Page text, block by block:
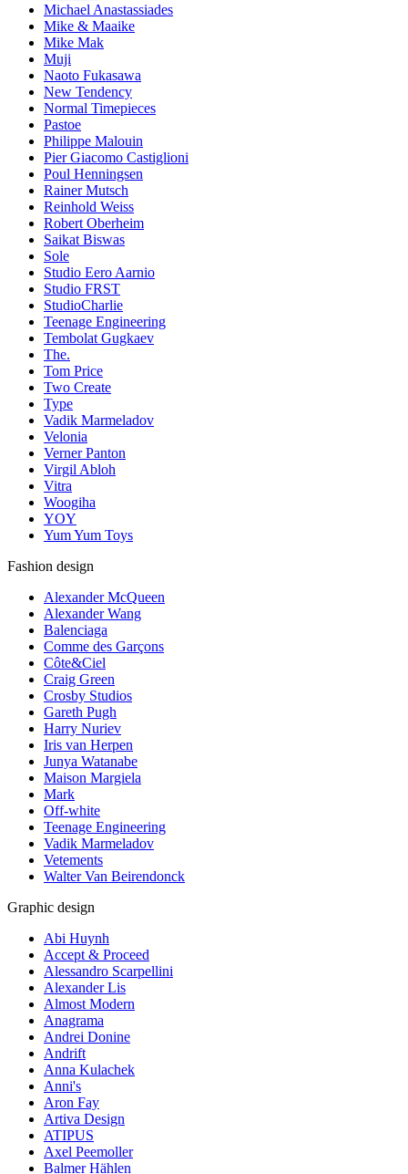
Michael Anastassiades
Mike & Maaike
Mike Mak
Muji
Naoto Fukasawa
New Tendency
Normal Timepieces
Pastoe
Philippe Malouin
Pier Giacomo Castiglioni
Poul Henningsen
Rainer Mutsch
Reinhold Weiss
Robert Oberheim
Saikat Biswas
Sole
Studio Eero Aarnio
Studio FRST
StudioCharlie
Teenage Engineering
Tembolat Gugkaev
The.
Tom Price
Two Create
Type
Vadik Marmeladov
Velonia
Verner Panton
Virgil Abloh
Vitra
Woogiha
YOY
Yum Yum Toys
Fashion design
Alexander McQueen
Alexander Wang
Balenciaga
Comme des Garçons
Côte&Ciel
Craig Green
Crosby Studios
Gareth Pugh
Harry Nuriev
Iris van Herpen
Junya Watanabe
Maison Margiela
Mark
Off-white
Teenage Engineering
Vadik Marmeladov
Vetements
Walter Van Beirendonck
Graphic design
Abi Huynh
Accept & Proceed
Alessandro Scarpellini
Alexander Lis
Almost Modern
Anagrama
Andrei Donine
Andrift
Anna Kulachek
Anni's
Aron Fay
Artiva Design
ATIPUS
Axel Peemoller
Balmer Hählen